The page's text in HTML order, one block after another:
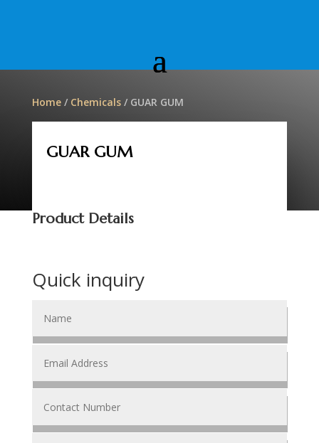
Home/ Chemicals/ GUAR GUM
GUAR GUM
Product Details
Quick inquiry